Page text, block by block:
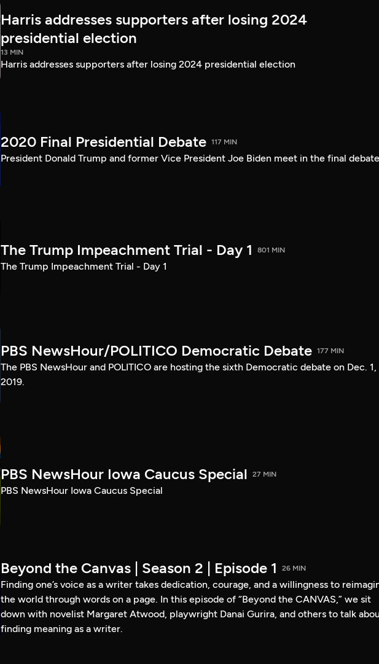
Harris addresses supporters after losing 2024
presidential election
13 MIN
Harris addresses supporters after losing 2024 presidential election
2020 Final Presidential Debate 117 MIN
President Donald Trump and former Vice President Joe Biden meet in the final
The Trump Impeachment Trial - Day 1 801 MIN
The Trump Impeachment Trial - Day 1
PBS NewsHour/POLITICO Democratic Debate 177 MIN
The PBS NewsHour and POLITICO are hosting the sixth Democratic debate on Dec. 1,
2019.
PBS NewsHour Iowa Caucus Special 27 MIN
PBS NewsHour Iowa Caucus Special
Beyond the Canvas | Season 2 | Episode 1 26 MIN
Finding one’s voice as a writer takes dedication, courage, and a willingness to
the world through words on a page. In this episode of “Beyond the CANVAS,” we sit
down with novelist Margaret Atwood, playwright Danai Gurira, and others to talk
finding meaning as a writer.